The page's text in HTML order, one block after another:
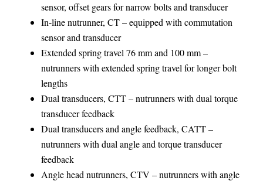
sensor, offset gears for narrow bolts and transducer
In-line nutrunner, CT – equipped with commutation
sensor and transducer
Extended spring travel 76 mm and 100 mm –
nutrunners with extended spring travel for longer bolt
lengths
Dual transducers, CTT – nutrunners with dual torque
transducer feedback
Dual transducers and angle feedback, CATT –
nutrunners with dual angle and torque transducer
feedback
Angle head nutrunners, CTV – nutrunners with angle